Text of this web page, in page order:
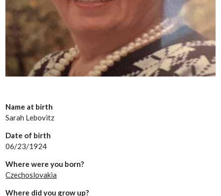
Name at birth
Sarah Lebovitz
Date of birth
06/23/1924
Where were you born?
Czechoslovakia
Where did you grow up?